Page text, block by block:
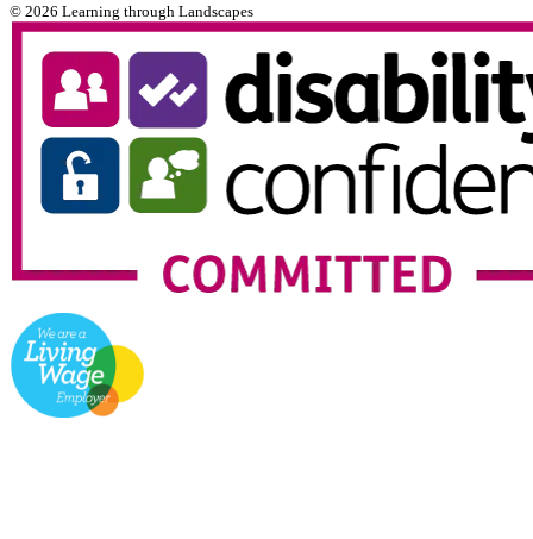
© 2026 Learning through Landscapes